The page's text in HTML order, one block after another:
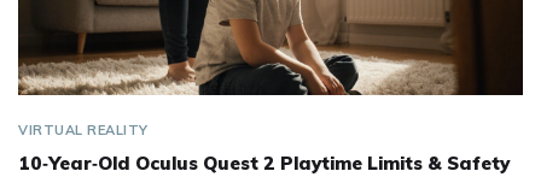
VIRTUAL REALITY
10‑Year‑Old Oculus Quest 2 Playtime Limits & Safety